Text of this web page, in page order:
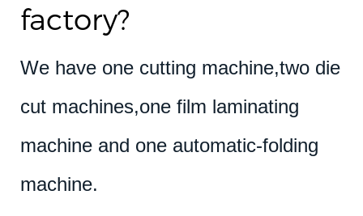
factory?
We have one cutting machine,two die
cut machines,one film laminating
machine and one automatic-folding
machine.